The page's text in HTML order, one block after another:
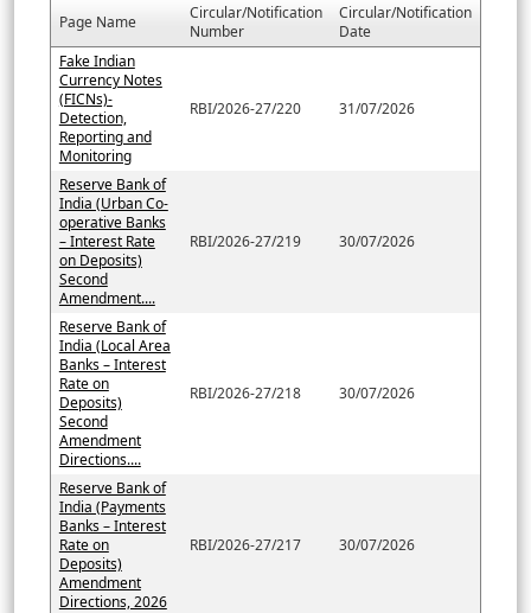
Page Name
Circular/Notification
Number
Circular/Notification
Date
Fake Indian
Currency Notes
(FICNs)-
Detection,
Reporting and
Monitoring
RBI/2026-27/220 31/07/2026
Reserve Bank of
India (Urban Co-
operative Banks
– Interest Rate
on Deposits)
Second
Amendment....
RBI/2026-27/219 30/07/2026
Reserve Bank of
India (Local Area
Banks – Interest
Rate on
Deposits)
Second
Amendment
Directions....
RBI/2026-27/218 30/07/2026
Reserve Bank of
India (Payments
Banks – Interest
Rate on
Deposits)
Amendment
Directions, 2026
RBI/2026-27/217 30/07/2026